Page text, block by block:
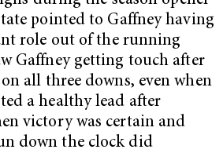
pointed to Gaffney having
role out of the running
Gaffney getting touch after
all three downs, even when
a healthy lead after
victory was certain and
down the clock did